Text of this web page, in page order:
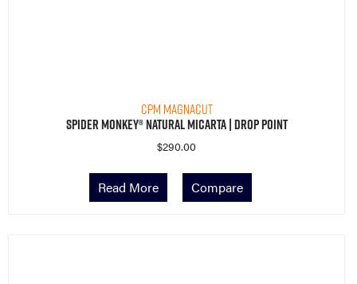
CPM MagnaCut
Spider Monkey® Natural Micarta | Drop Point
$290.00
Read More Compare